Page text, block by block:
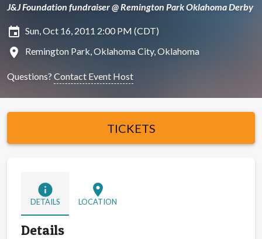
J&J Foundation fundraiser @ Remington Park Oklahoma Derby
insert_invitation Sun, Oct 16, 2011 2:00 PM (CDT)
location_on Remington Park, Oklahoma City, Oklahoma
Questions? Contact Event Host
TICKETS
info
DETAILS
location_on
LOCATION
Details